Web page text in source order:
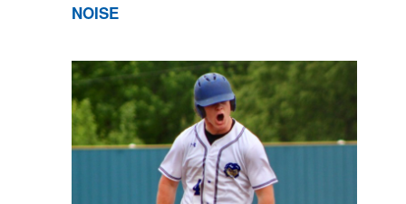
NOISE